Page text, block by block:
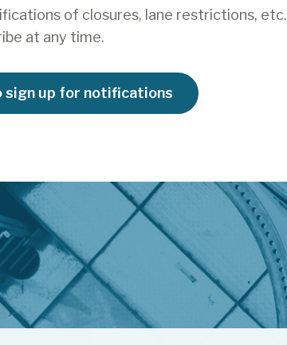
of closures, lane restrictions, etc.
at any time.
sign up for notifications